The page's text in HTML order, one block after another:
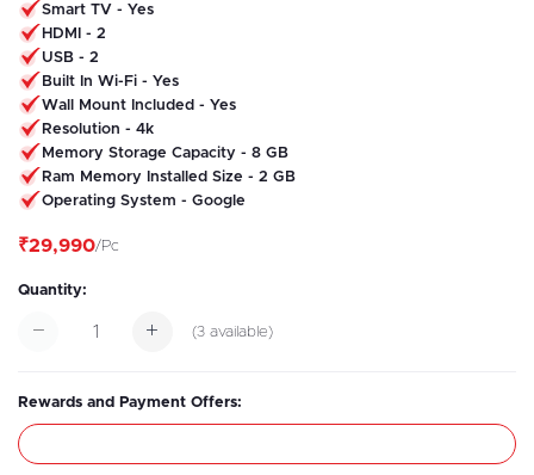
Smart TV - Yes
HDMI - 2
USB - 2
Built In Wi-Fi - Yes
Wall Mount Included - Yes
Resolution - 4k
Memory Storage Capacity - 8 GB
Ram Memory Installed Size - 2 GB
Operating System - Google
₹29,990/Pc
Quantity:
(3 available)
Rewards and Payment Offers: